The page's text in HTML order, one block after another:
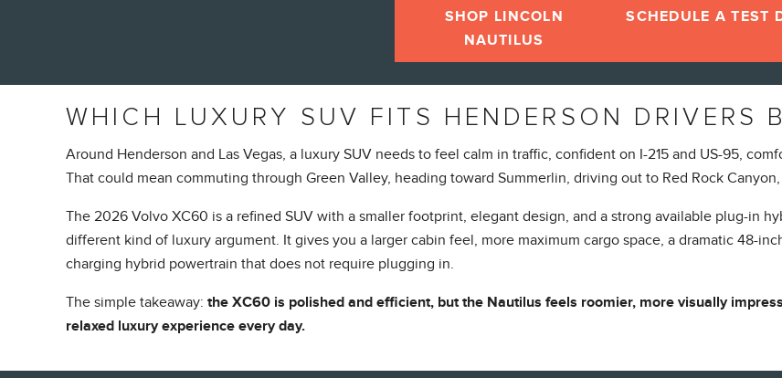
SHOP LINCOLN
NAUTILUS
SCHEDULE A TEST
WHICH LUXURY SUV FITS HENDERSON DRIVERS
Around Henderson and Las Vegas, a luxury SUV needs to feel calm in traffic, confident on I-215 and US-95,
That could mean commuting through Green Valley, heading toward Summerlin, driving out to Red Rock
The 2026 Volvo XC60 is a refined SUV with a smaller footprint, elegant design, and a strong available plug-in
different kind of luxury argument. It gives you a larger cabin feel, more maximum cargo space, a dramatic 48-
charging hybrid powertrain that does not require plugging in.
The simple takeaway: the XC60 is polished and efficient, but the Nautilus feels roomier, more visually
relaxed luxury experience every day.